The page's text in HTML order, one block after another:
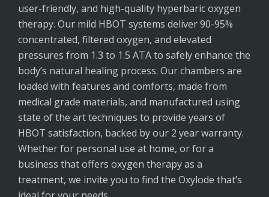
user-friendly, and high-quality hyperbaric oxygen
therapy. Our mild HBOT systems deliver 90-95%
concentrated, filtered oxygen, and elevated
pressures from 1.3 to 1.5 ATA to safely enhance the
body’s natural healing process. Our chambers are
loaded with features and comforts, made from
medical grade materials, and manufactured using
state of the art techniques to provide years of
HBOT satisfaction, backed by our 2 year warranty.
Whether for personal use at home, or for a
business that offers oxygen therapy as a
treatment, we invite you to find the Oxylode that’s